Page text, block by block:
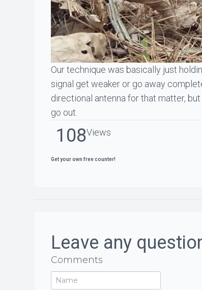
Our technique was basically just
signal get weaker or go away
directional antenna for that matter,
go out.
108Views
Get your own free counter!
Leave any
Comments